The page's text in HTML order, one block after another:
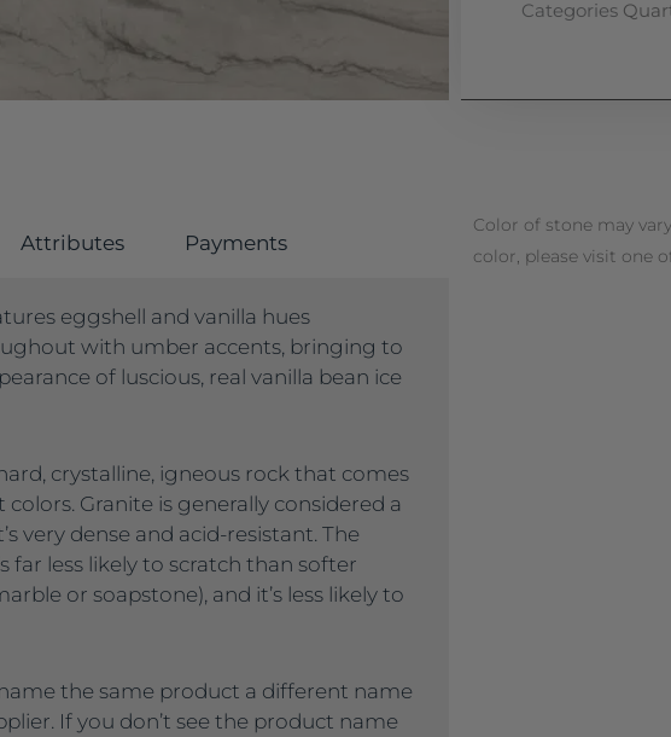
Categories
Attributes Payments
eggshell and vanilla hues
with umber accents, bringing to
of luscious, real vanilla bean ice
crystalline, igneous rock that comes
Granite is generally considered a
very dense and acid-resistant. The
far less likely to scratch than softer
or soapstone), and it’s less likely to
the same product a different name
If you don’t see the product name
Color of stone may
color, please visit one